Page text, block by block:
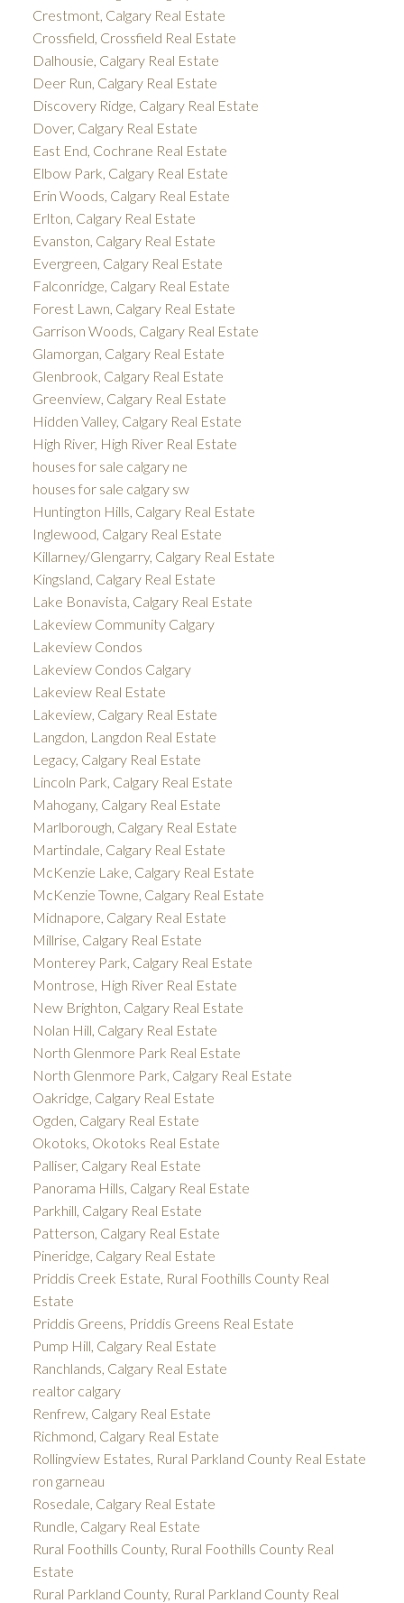
Crestmont, Calgary Real Estate
Crossfield, Crossfield Real Estate
Dalhousie, Calgary Real Estate
Deer Run, Calgary Real Estate
Discovery Ridge, Calgary Real Estate
Dover, Calgary Real Estate
East End, Cochrane Real Estate
Elbow Park, Calgary Real Estate
Erin Woods, Calgary Real Estate
Erlton, Calgary Real Estate
Evanston, Calgary Real Estate
Evergreen, Calgary Real Estate
Falconridge, Calgary Real Estate
Forest Lawn, Calgary Real Estate
Garrison Woods, Calgary Real Estate
Glamorgan, Calgary Real Estate
Glenbrook, Calgary Real Estate
Greenview, Calgary Real Estate
Hidden Valley, Calgary Real Estate
High River, High River Real Estate
houses for sale calgary ne
houses for sale calgary sw
Huntington Hills, Calgary Real Estate
Inglewood, Calgary Real Estate
Killarney/Glengarry, Calgary Real Estate
Kingsland, Calgary Real Estate
Lake Bonavista, Calgary Real Estate
Lakeview Community Calgary
Lakeview Condos
Lakeview Condos Calgary
Lakeview Real Estate
Lakeview, Calgary Real Estate
Langdon, Langdon Real Estate
Legacy, Calgary Real Estate
Lincoln Park, Calgary Real Estate
Mahogany, Calgary Real Estate
Marlborough, Calgary Real Estate
Martindale, Calgary Real Estate
McKenzie Lake, Calgary Real Estate
McKenzie Towne, Calgary Real Estate
Midnapore, Calgary Real Estate
Millrise, Calgary Real Estate
Monterey Park, Calgary Real Estate
Montrose, High River Real Estate
New Brighton, Calgary Real Estate
Nolan Hill, Calgary Real Estate
North Glenmore Park Real Estate
North Glenmore Park, Calgary Real Estate
Oakridge, Calgary Real Estate
Ogden, Calgary Real Estate
Okotoks, Okotoks Real Estate
Palliser, Calgary Real Estate
Panorama Hills, Calgary Real Estate
Parkhill, Calgary Real Estate
Patterson, Calgary Real Estate
Pineridge, Calgary Real Estate
Priddis Creek Estate, Rural Foothills County Real
Estate
Priddis Greens, Priddis Greens Real Estate
Pump Hill, Calgary Real Estate
Ranchlands, Calgary Real Estate
realtor calgary
Renfrew, Calgary Real Estate
Richmond, Calgary Real Estate
Rollingview Estates, Rural Parkland County Real Estate
ron garneau
Rosedale, Calgary Real Estate
Rundle, Calgary Real Estate
Rural Foothills County, Rural Foothills County Real
Estate
Rural Parkland County, Rural Parkland County Real